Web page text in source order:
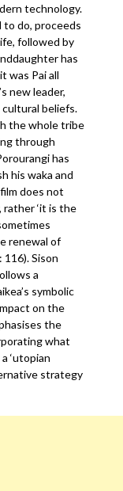
technology.
to do, proceeds
followed by
has
was Pai all
new leader,
beliefs.
the whole tribe
through
has
his waka and
does not
‘it is the
renewal of
116). Sison
a
symbolic
on the
the
what
‘utopian
strategy